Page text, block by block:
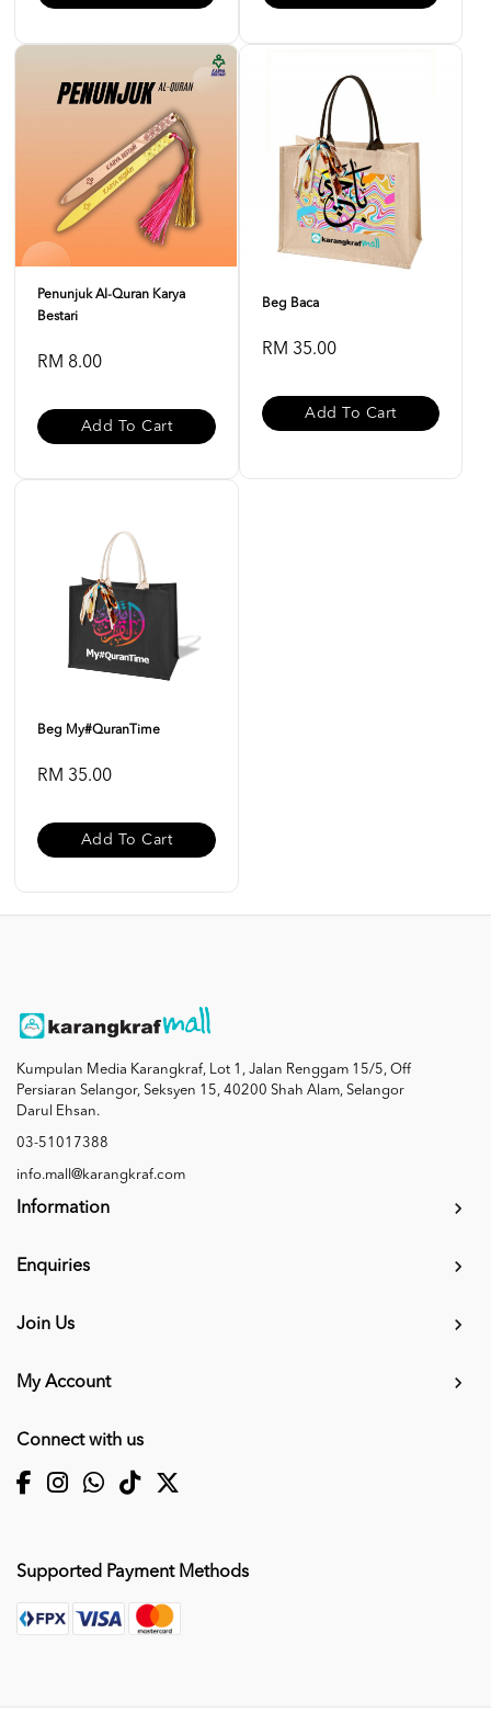
Penunjuk Al-Quran Karya
Bestari
RM 8.00
Add To Cart
Beg Baca
RM 35.00
Add To Cart
Beg My#QuranTime
RM 35.00
Add To Cart
Kumpulan Media Karangkraf, Lot 1, Jalan Renggam 15/5, Off
Persiaran Selangor, Seksyen 15, 40200 Shah Alam, Selangor
Darul Ehsan.
03-51017388
info.mall@karangkraf.com
Information
Enquiries
Join Us
My Account
Connect with us
Supported Payment Methods